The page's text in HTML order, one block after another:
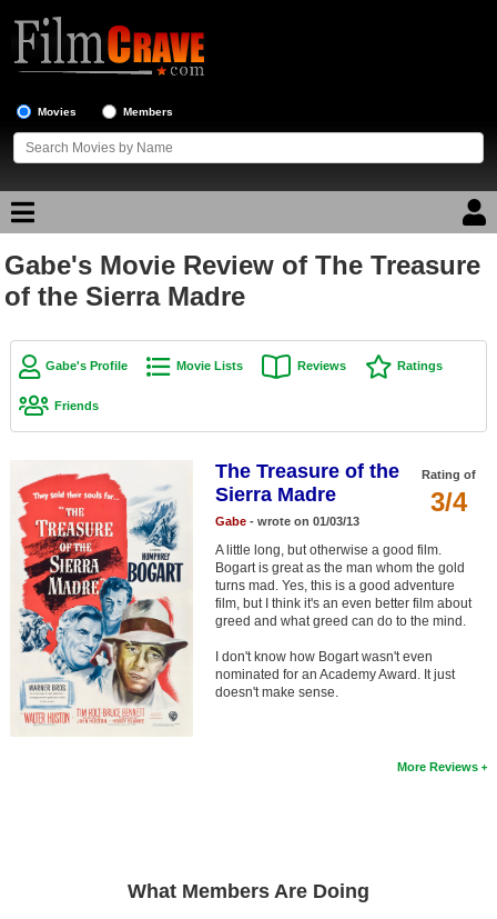
Movies Members
Movie Reviews
Top Movie List
Top Movies by Genre
Top Movies by Year
Top Movies by Language
Member Movie Lists
Movie Talk
New Movies
Movies Coming Soon
In Theater
New DVD Releases
Coming to Blu-ray
Gabe's Movie Review of The Treasure
of the Sierra Madre
Gabe's Profile Movie Lists Reviews Ratings
Friends
Rating of
3/4
The Treasure of the
Sierra Madre
Gabe- wrote on 01/03/13
A little long, but otherwise a good film.
Bogart is great as the man whom the gold
turns mad. Yes, this is a good adventure
film, but I think it's an even better film about
greed and what greed can do to the mind.
I don't know how Bogart wasn't even
nominated for an Academy Award. It just
doesn't make sense.
More Reviews
What Members Are Doing